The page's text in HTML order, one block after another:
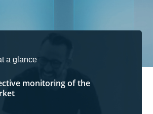
a glance
monitoring of the